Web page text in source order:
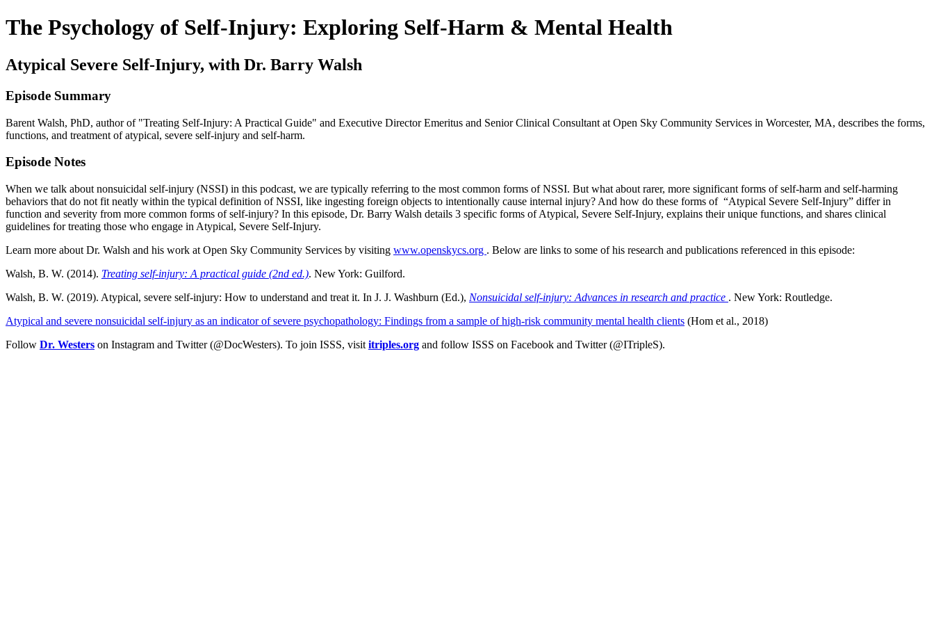
The Psychology of Self-Injury: Exploring Self-Harm & Mental Health
Atypical Severe Self-Injury, with Dr. Barry Walsh
Episode Summary
Barent Walsh, PhD, author of "Treating Self-Injury: A Practical Guide" and Executive Director Emeritus and Senior Clinical Consultant at Open Sky Community Services in Worcester, MA, describes the forms,
functions, and treatment of atypical, severe self-injury and self-harm.
Episode Notes
When we talk about nonsuicidal self-injury (NSSI) in this podcast, we are typically referring to the most common forms of NSSI. But what about rarer, more significant forms of self-harm and self-harming
behaviors that do not fit neatly within the typical definition of NSSI, like ingesting foreign objects to intentionally cause internal injury? And how do these forms of “Atypical Severe Self-Injury” differ in
function and severity from more common forms of self-injury? In this episode, Dr. Barry Walsh details 3 specific forms of Atypical, Severe Self-Injury, explains their unique functions, and shares clinical
guidelines for treating those who engage in Atypical, Severe Self-Injury.
Learn more about Dr. Walsh and his work at Open Sky Community Services by visiting www.openskycs.org . Below are links to some of his research and publications referenced in this episode:
Walsh, B. W. (2014). Treating self-injury: A practical guide (2nd ed.). New York: Guilford.
Walsh, B. W. (2019). Atypical, severe self-injury: How to understand and treat it. In J. J. Washburn (Ed.), Nonsuicidal self-injury: Advances in research and practice . New York: Routledge.
Atypical and severe nonsuicidal self-injury as an indicator of severe psychopathology: Findings from a sample of high-risk community mental health clients (Hom et al., 2018)
Follow Dr. Westers on Instagram and Twitter (@DocWesters). To join ISSS, visit itriples.org and follow ISSS on Facebook and Twitter (@ITripleS).